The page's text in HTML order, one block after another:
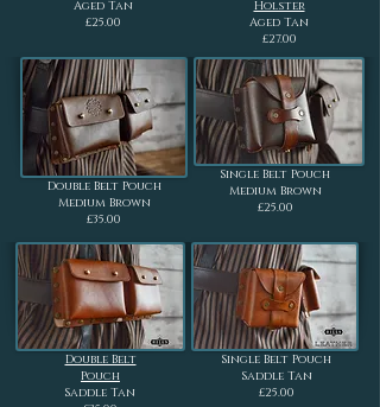
Aged Tan
£25.00
Double Belt Pouch
Medium Brown
£35.00
Double Belt
Pouch
Saddle Tan
Holster
Aged Tan
£27.00
Single Belt Pouch
Medium Brown
£25.00
Single Belt Pouch
Saddle Tan
£25.00